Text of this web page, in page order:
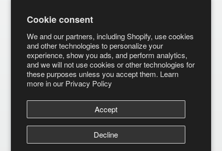
Cookie consent
We and our partners, including Shopify, use cookies
and other technologies to personalize your
experience, show you ads, and perform analytics,
and we will not use cookies or other technologies for
these purposes unless you accept them. Learn
more in our Privacy Policy
Accept
Decline
© Wiha Tools 2026Terms of Service Privacy Policy